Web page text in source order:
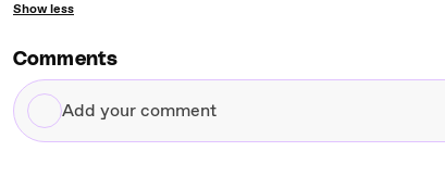
Show less
Comments
Add
your